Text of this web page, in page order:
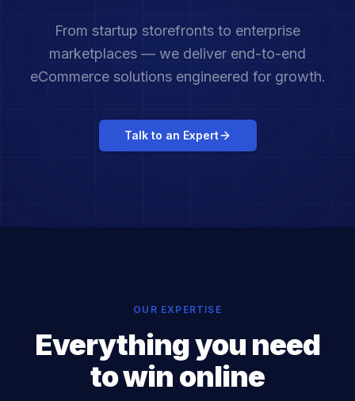
From startup storefronts to enterprise
marketplaces — we deliver end-to-end
eCommerce solutions engineered for growth.
Talk to an Expert
OUR EXPERTISE
Everything you need
to win online